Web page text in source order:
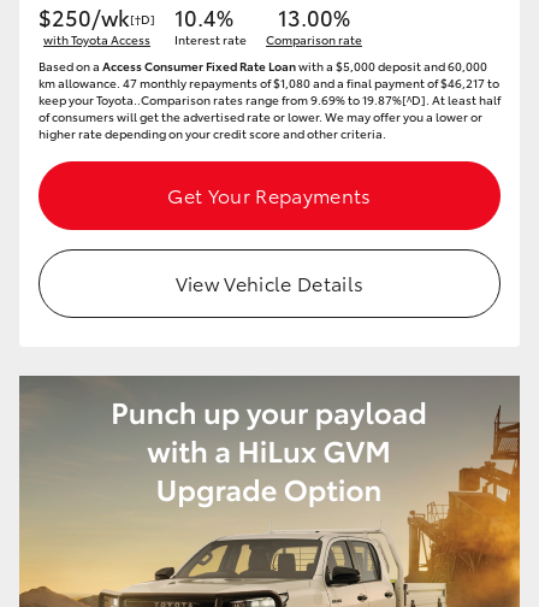
$250/wk[†D]
with Toyota Access
10.4%
Interest rate
13.00%
Comparison rate
Based on a Access Consumer Fixed Rate Loanwith a $5,000 deposit and 60,000
km allowance. 47 monthly repayments of $1,080 and a final payment of $46,217 to
keep your Toyota..Comparison rates range from 9.69% to 19.87%[^D]. At least half
of consumers will get the advertised rate or lower. We may offer you a lower or
higher rate depending on your credit score and other criteria.
Get Your Repayments
View Vehicle Details